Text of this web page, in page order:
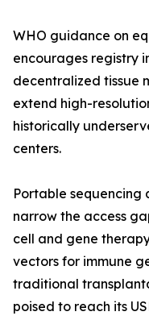
WHO guidance on
encourages registry
decentralized tissue
extend high-
historically
centers.
Portable sequencing
narrow the access
cell and gene
vectors for immune
traditional
poised to reach its